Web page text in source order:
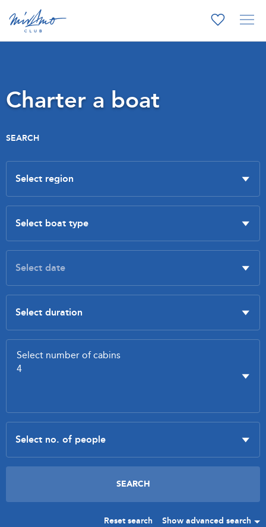
Charter a boat
SEARCH
Reset search Show advanced search